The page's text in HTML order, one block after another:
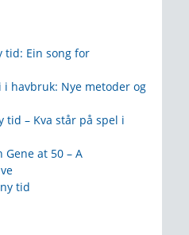
tid: Ein song for
i havbruk: Nye metoder og
tid – Kva står på spel i
Gene at 50 – A
tid